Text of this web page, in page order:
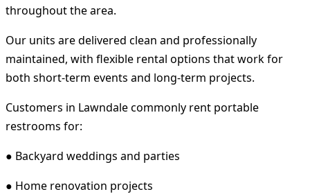
throughout the area.
Our units are delivered clean and professionally
maintained, with flexible rental options that work for
both short-term events and long-term projects.
Customers in Lawndale commonly rent portable
restrooms for:
● Backyard weddings and parties
● Home renovation projects